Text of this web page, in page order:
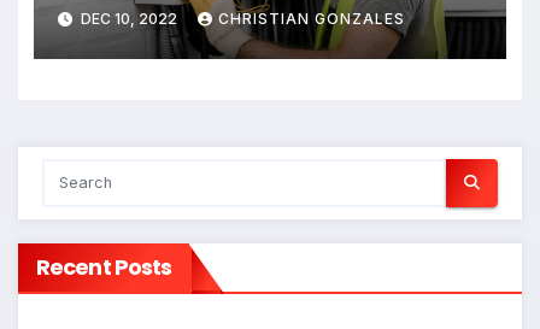
DEC 10, 2022 CHRISTIAN GONZALES
Recent Posts